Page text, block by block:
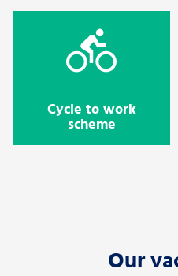
Cycle to work
scheme
Our